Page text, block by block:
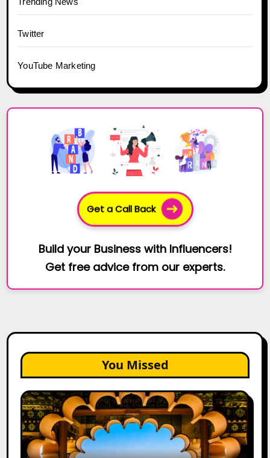
Twitter
YouTube Marketing
Get a Call Back
Build your Business with Influencers!
Get free advice from our experts.
You Missed
Top
Jaipur
Influencers
in
2026: